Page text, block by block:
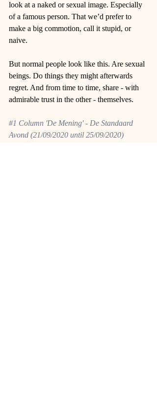
look at a naked or sexual image. Especially
of a famous person. That we’d prefer to
make a big commotion, call it stupid, or
naive.
But normal people look like this. Are sexual
beings. Do things they might afterwards
regret. And from time to time, share - with
admirable trust in the other - themselves.
#1 Column 'De Mening' - De Standaard
Avond (21/09/2020 until 25/09/2020)